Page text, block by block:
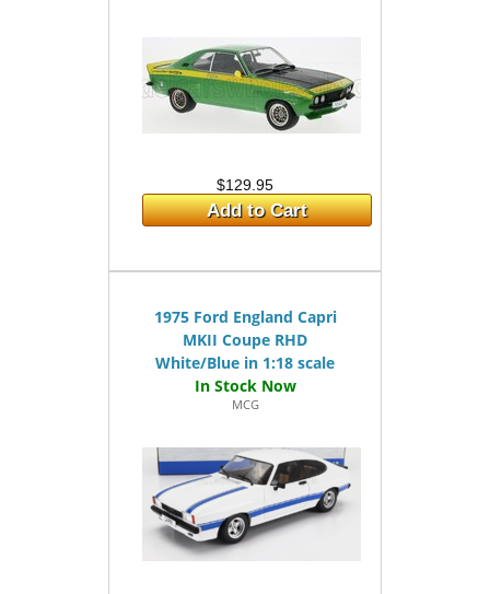
$129.95
Add to Cart
1975 Ford England Capri
MKII Coupe RHD
White/Blue in 1:18 scale
MCG